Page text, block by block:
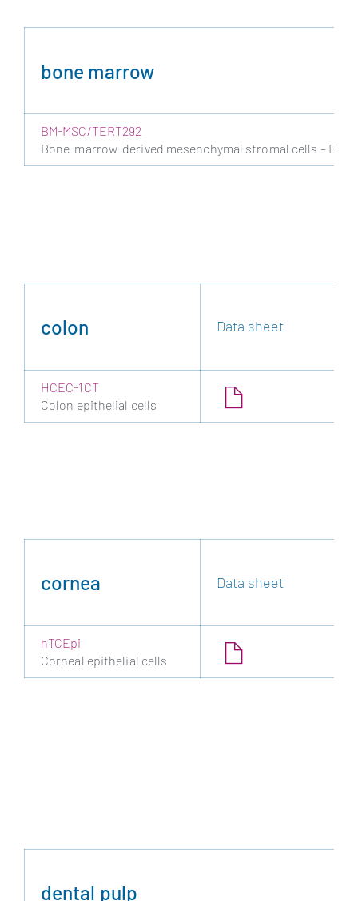
bone marrow
BM-MSC/TERT292
Bone-marrow-derived mesenchymal stromal cells – EV
colon Data sheet
HCEC-1CT
Colon epithelial cells
cornea Data sheet
hTCEpi
Corneal epithelial cells
dental pulp